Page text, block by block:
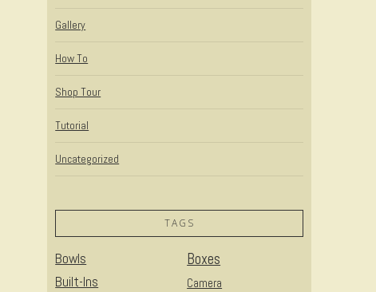
Gallery
How To
Shop Tour
Tutorial
Uncategorized
TAGS
Bowls Boxes
Built-Ins Camera